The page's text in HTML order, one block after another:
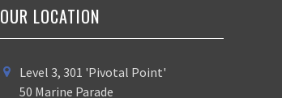
OUR LOCATION
Level 3, 301 'Pivotal Point'
50 Marine Parade